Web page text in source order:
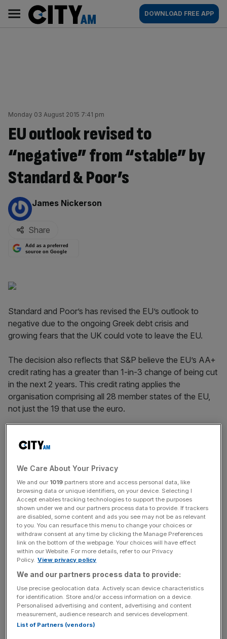
content
AM
Main
navigation
DOWNLOAD FREE APP
Monday 03 August 2015 7:41 pm
EU outlook revised to
“negative” from “stable” by
Standard & Poor’s
By:
James Nickerson
Share
Add as a preferred
source on Google
Standard and Poor’s has revised the EU’s outlook to
negative due to the ongoing Greek debt crisis and
growing fears that the UK could vote to leave the EU.
The decision also reflects that S&P believe the EU’s AA+
credit rating has a greater than 1-in-3 change of being cut
in the next 2 years. This credit rating applies the
organisation comprising all 28 member states of the EU,
not just the 19 that use the euro.
& Poor's over EU referendum risk
In a statement, S&P said the outlook reflects the
following three points:
News Updates
Stay ahead with our three daily briefings delivering all the
key market moves, top business and political stories, and
incisive analysis straight to your inbox.
Our expectation that the EU will provide first-loss
We Care About Your Privacy
We and our 1019 partners store and access personal data, like
browsing data or unique identifiers, on your device. Selecting I
Accept enables tracking technologies to support the purposes
shown under we and our partners process data to provide. If trackers
are disabled, some content and ads you see may not be as relevant
to you. You can resurface this menu to change your choices or
withdraw consent at any time by clicking the Manage Preferences
link on the bottom of the webpage. Your choices will have effect
within our Website. For more details, refer to our Privacy
Policy. View privacy policy
We and our partners process data to provide:
Use precise geolocation data. Actively scan device characteristics
for identification. Store and/or access information on a device.
Personalised advertising and content, advertising and content
measurement, audience research and services development.
List of Partners (vendors)